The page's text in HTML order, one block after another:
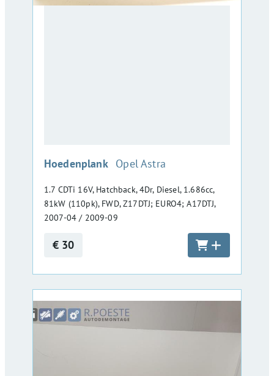
Hoedenplank :Opel Astra
1.7 CDTi 16V, Hatchback, 4Dr, Diesel, 1.686cc,
81kW (110pk), FWD, Z17DTJ; EURO4; A17DTJ,
2007-04 / 2009-09
€ 30